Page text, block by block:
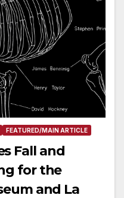
FEATURED/MAIN ARTICLE
Fall and
for the
and La